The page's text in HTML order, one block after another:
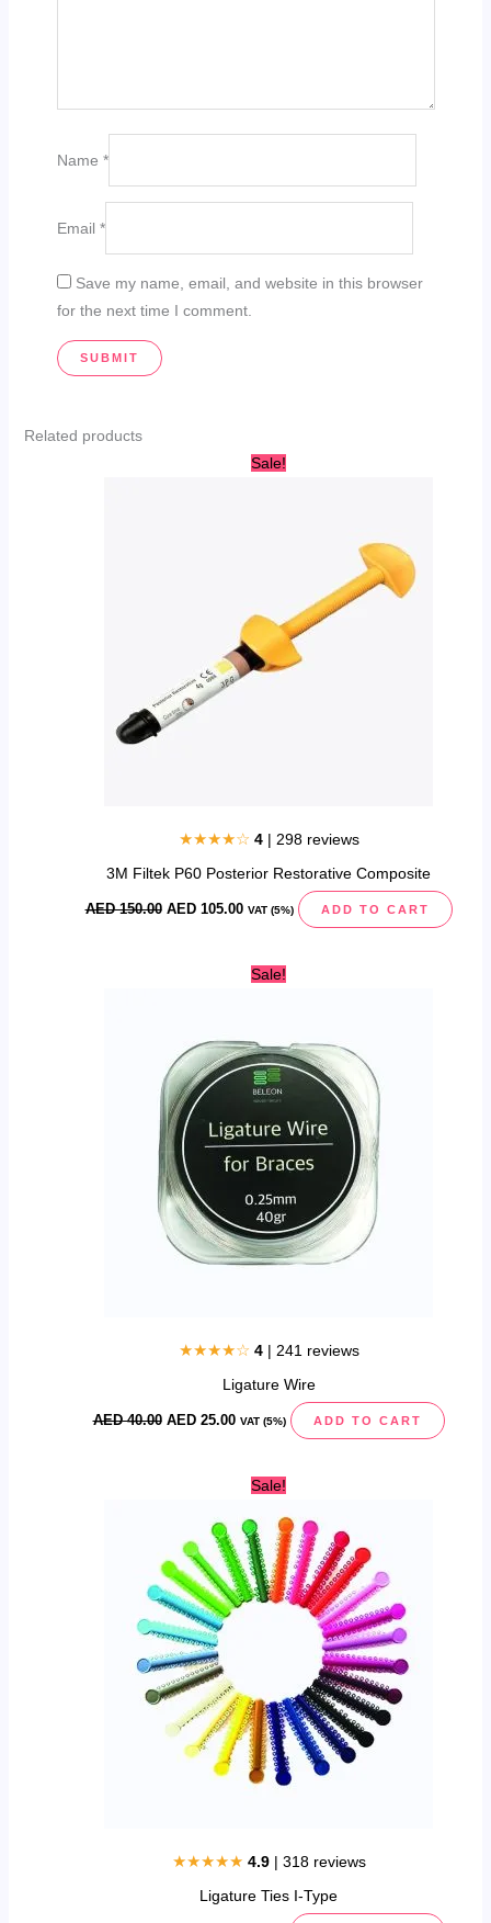
Name *
Email *
Save my name, email, and website in this browser
for the next time I comment.
Related products
Sale!
★★★★☆ 4| 298 reviews
3M Filtek P60 Posterior Restorative Composite
AED150.00 AED105.00
Current
price
VAT (5%) ADD TO CART
Sale!
★★★★☆ 4| 241 reviews
Ligature Wire
AED40.00
40.00.
AED25.00
Current
price
25.00.
VAT (5%) ADD TO CART
Sale!
★★★★★ 4.9| 318 reviews
Ligature Ties I-Type
40.00.
Current
price
is:
AED
25.00.